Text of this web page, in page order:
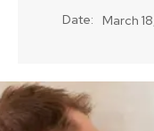
Date: March